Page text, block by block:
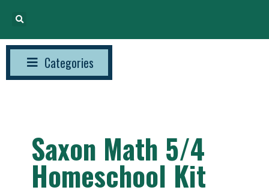
Categories
Saxon Math 5/4
Homeschool Kit